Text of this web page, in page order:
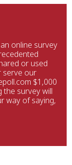
online survey
or used
serve our
$1,000
the survey will
way of saying,